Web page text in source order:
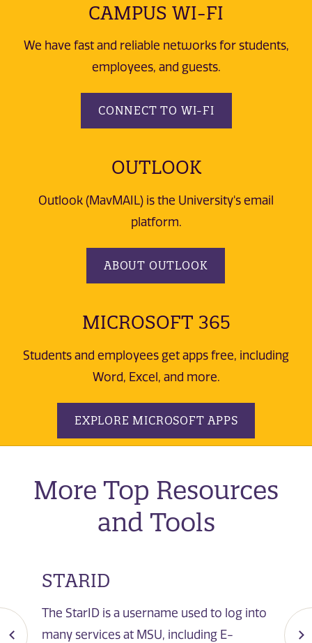
CAMPUS WI-FI
We have fast and reliable networks for students,
employees, and guests.
CONNECT TO WI-FI
OUTLOOK
Outlook (MavMAIL) is the University's email
platform.
ABOUT OUTLOOK
MICROSOFT 365
Students and employees get apps free, including
Word, Excel, and more.
EXPLORE MICROSOFT APPS
More Top Resources
and Tools
STARID
The StarID is a username used to log into
many services at MSU, including E-